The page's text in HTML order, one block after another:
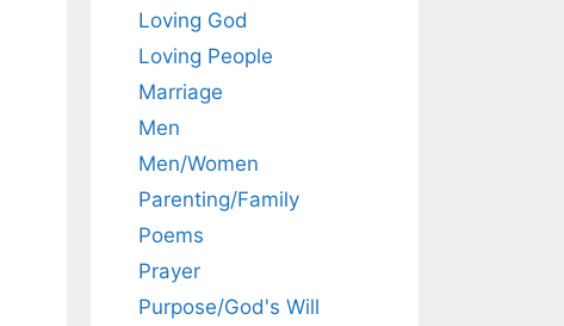
Loving God
Loving People
Marriage
Men
Men/Women
Parenting/Family
Poems
Prayer
Purpose/God's Will